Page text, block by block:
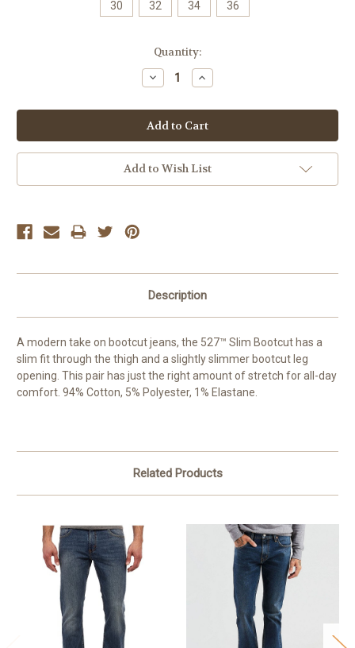
30 32 34 36
Quantity:
Decrease
Quantity:
Increase
Quantity:
Add to Wish List
Description
A modern take on bootcut jeans, the 527™ Slim Bootcut has a
slim fit through the thigh and a slightly slimmer bootcut leg
opening. This pair has just the right amount of stretch for all-day
comfort. 94% Cotton, 5% Polyester, 1% Elastane.
Related Products